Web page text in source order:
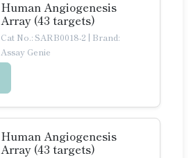
Human Angiogenesis
Array (43 targets)
Cat No.: SARB0018-2 | Brand:
Assay Genie
Human Angiogenesis
Array (43 targets)